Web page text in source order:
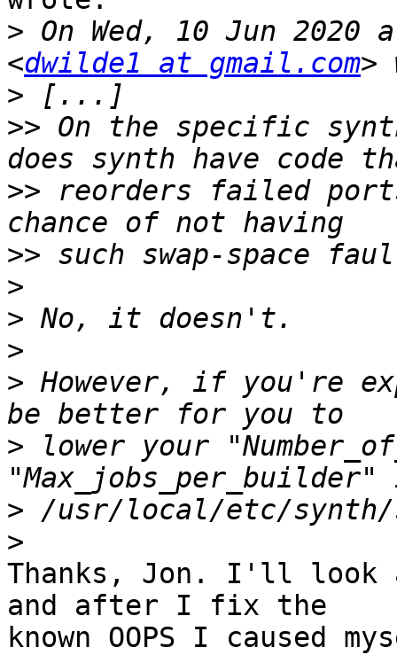
> On Wed, 10 Jun 2020
<dwilde1 at gmail.com
>
>> On the specific
>> reorders failed
>>
>
>
>
> However, if you're
> lower your
>
>
Thanks, Jon. I'll
and after I fix the
known OOPS I caused